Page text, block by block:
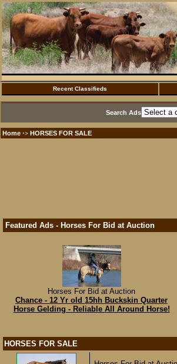
Recent Classifieds
Search Ads
Home ·> HORSES FOR SALE
Featured Ads - Horses For Bid at Auction
Horses For Bid at Auction
Chance - 12 Yr old 15hh Buckskin Quarter
Horse Gelding - Reliable All Around Horse!
HORSES FOR SALE